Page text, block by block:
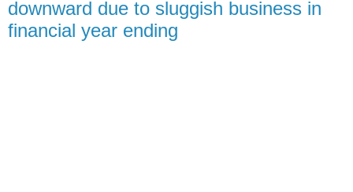
downward due to sluggish business in
financial year ending